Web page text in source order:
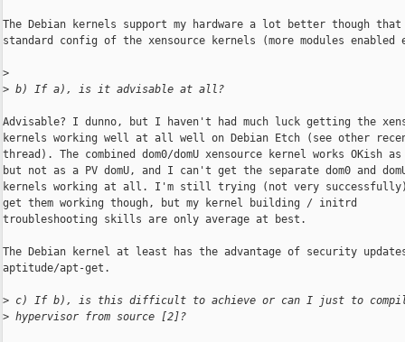
The Debian kernels support my hardware a lot better though
standard config of the xensource kernels (more modules enabled
>
> b) If a), is it advisable at all?
Advisable? I dunno, but I haven't had much luck getting the
kernels working well at all well on Debian Etch (see other
thread). The combined dom0/domU xensource kernel works OKish as
but not as a PV domU, and I can't get the separate dom0 and
kernels working at all. I'm still trying (not very
get them working though, but my kernel building / initrd
troubleshooting skills are only average at best.
The Debian kernel at least has the advantage of security
aptitude/apt-get.
> c) If b), is this difficult to achieve or can I just to
> hypervisor from source [2]?